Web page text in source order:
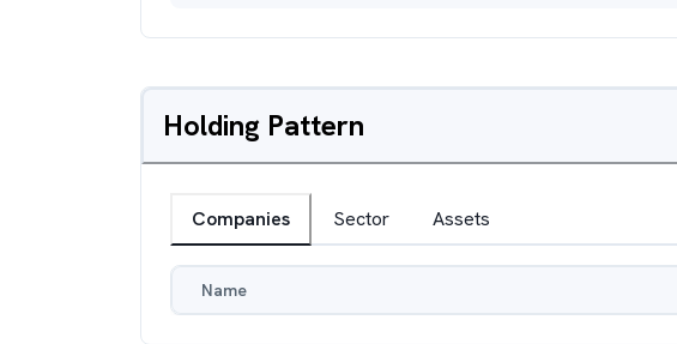
Holding Pattern
Companies Sector Assets
Name